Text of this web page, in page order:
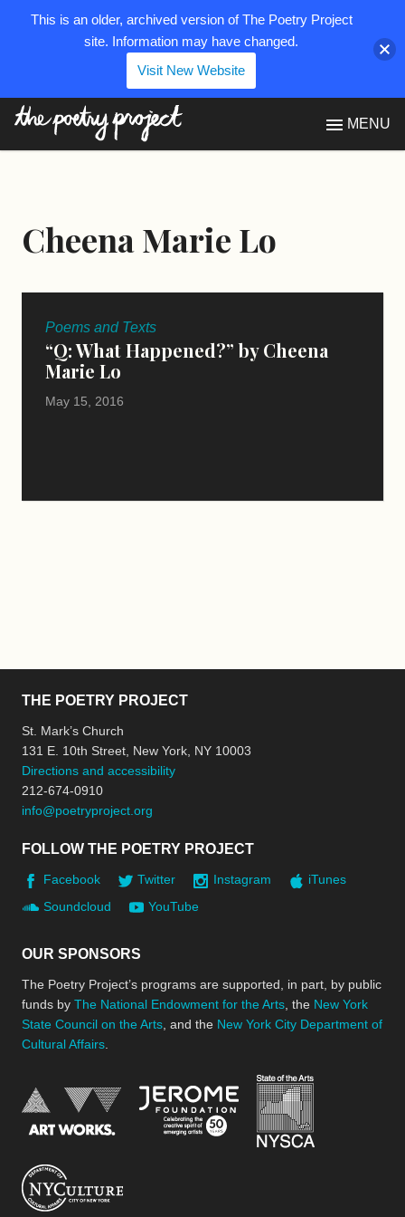
MENU
Cheena Marie Lo
Poems and Texts
“Q: What Happened?” by Cheena
Marie Lo
May 15, 2016
THE POETRY PROJECT
St. Mark’s Church
131 E. 10th Street, New York, NY 10003
Directions and accessibility
212-674-0910
info@poetryproject.org
FOLLOW THE POETRY PROJECT
Facebook Twitter Instagram
iTunes
Soundcloud
YouTube
OUR SPONSORS
The Poetry Project’s programs are supported, in part, by public
funds by The National Endowment for the Arts , the New York
State Council on the Arts , and the New York City Department of
Cultural Affairs
National Endowment for the Arts
Jerome Foundation,
This is an older, archived version of The Poetry Project
site. Information may have changed.
Visit New Website